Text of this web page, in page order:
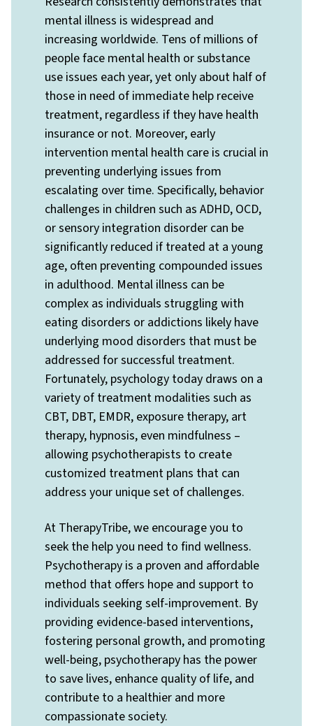
mental illness is widespread and
increasing worldwide. Tens of millions of
people face mental health or substance
use issues each year, yet only about half of
those in need of immediate help receive
treatment, regardless if they have health
insurance or not. Moreover, early
intervention mental health care is crucial in
preventing underlying issues from
escalating over time. Specifically, behavior
challenges in children such as ADHD, OCD,
or sensory integration disorder can be
significantly reduced if treated at a young
age, often preventing compounded issues
in adulthood. Mental illness can be
complex as individuals struggling with
eating disorders or addictions likely have
underlying mood disorders that must be
addressed for successful treatment.
Fortunately, psychology today draws on a
variety of treatment modalities such as
CBT, DBT, EMDR, exposure therapy, art
therapy, hypnosis, even mindfulness –
allowing psychotherapists to create
customized treatment plans that can
address your unique set of challenges.
At TherapyTribe, we encourage you to
seek the help you need to find wellness.
Psychotherapy is a proven and affordable
method that offers hope and support to
individuals seeking self-improvement. By
providing evidence-based interventions,
fostering personal growth, and promoting
well-being, psychotherapy has the power
to save lives, enhance quality of life, and
contribute to a healthier and more
compassionate society.